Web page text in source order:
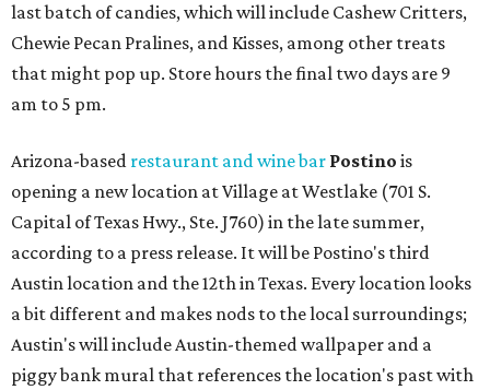
last batch of candies, which will include Cashew Critters,
Chewie Pecan Pralines, and Kisses, among other treats
that might pop up. Store hours the final two days are 9
am to 5 pm.
Arizona-based restaurant and wine bar Postino is
opening a new location at Village at Westlake (701 S.
Capital of Texas Hwy., Ste. J760) in the late summer,
according to a press release. It will be Postino's third
Austin location and the 12th in Texas. Every location looks
a bit different and makes nods to the local surroundings;
Austin's will include Austin-themed wallpaper and a
piggy bank mural that references the location's past with